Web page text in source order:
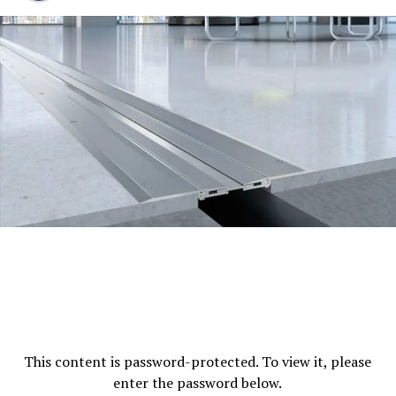
Power BackupComplete power backup
guarantees uninterrupted business activities.
High-Speed Elevators
for quick and efficient vertical transport.
Security for Fire:The most advanced fire alarm
and suppression technology is in place all over
the structure.
levels. offer plenty of space for visitors and
This content is password-protected. To view it, please
enter the password below.